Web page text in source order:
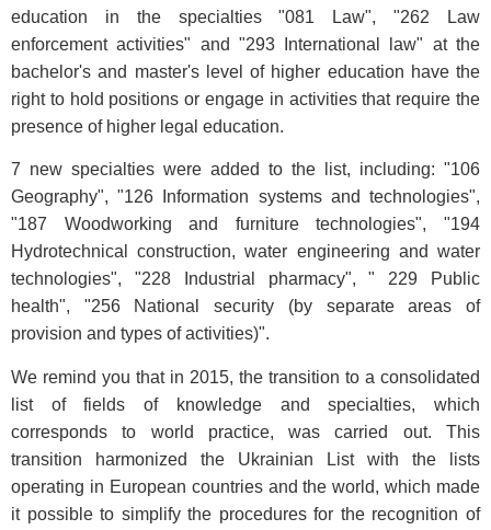
education in the specialties "081 Law", "262 Law
enforcement activities" and "293 International law" at the
bachelor's and master's level of higher education have the
right to hold positions or engage in activities that require the
presence of higher legal education.
7 new specialties were added to the list, including: "106
Geography", "126 Information systems and technologies",
"187 Woodworking and furniture technologies", "194
Hydrotechnical construction, water engineering and water
technologies", "228 Industrial pharmacy", " 229 Public
health", "256 National security (by separate areas of
provision and types of activities)".
We remind you that in 2015, the transition to a consolidated
list of fields of knowledge and specialties, which
corresponds to world practice, was carried out. This
transition harmonized the Ukrainian List with the lists
operating in European countries and the world, which made
it possible to simplify the procedures for the recognition of